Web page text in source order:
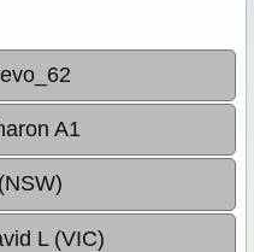
A1
L (VIC)